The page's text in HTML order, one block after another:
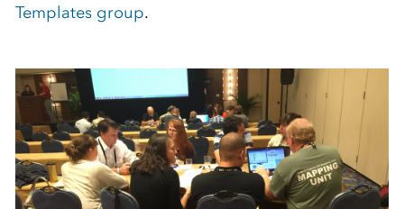
Templates group.